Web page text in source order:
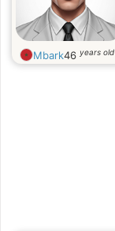
Mbark46 years old